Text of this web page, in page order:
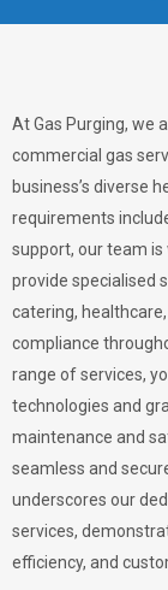
At Gas Purging, we
commercial gas
business’s diverse
requirements
support, our team
provide specialised
catering,
compliance
range of services,
technologies and
maintenance and
seamless and
underscores our
services,
efficiency, and